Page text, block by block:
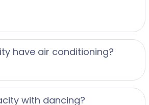
have air conditioning?
with dancing?